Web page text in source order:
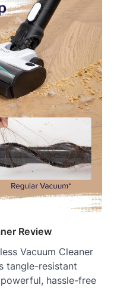
Review
Vacuum Cleaner
tangle-resistant
hassle-free